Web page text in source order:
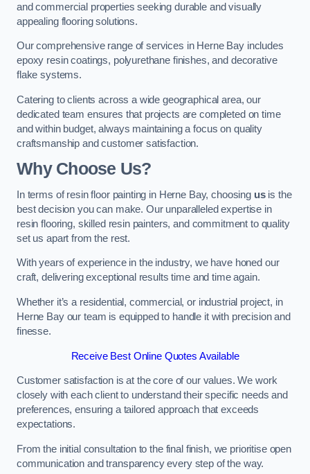
and commercial properties seeking durable and visually
appealing flooring solutions.
Our comprehensive range of services in Herne Bay includes
epoxy resin coatings, polyurethane finishes, and decorative
flake systems.
Catering to clients across a wide geographical area, our
dedicated team ensures that projects are completed on time
and within budget, always maintaining a focus on quality
craftsmanship and customer satisfaction.
Why Choose Us?
In terms of resin floor painting in Herne Bay, choosing usis the
best decision you can make. Our unparalleled expertise in
resin flooring, skilled resin painters, and commitment to quality
set us apart from the rest.
With years of experience in the industry, we have honed our
craft, delivering exceptional results time and time again.
Whether it’s a residential, commercial, or industrial project, in
Herne Bay our team is equipped to handle it with precision and
finesse.
Receive Best Online Quotes Available
Customer satisfaction is at the core of our values. We work
closely with each client to understand their specific needs and
preferences, ensuring a tailored approach that exceeds
expectations.
From the initial consultation to the final finish, we prioritise open
communication and transparency every step of the way.